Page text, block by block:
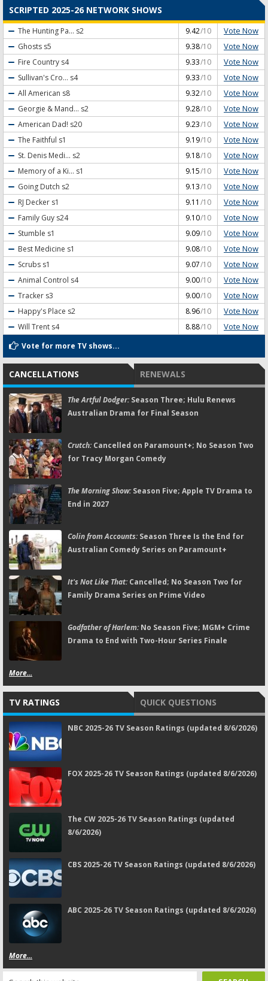
SCRIPTED 2025-26 NETWORK SHOWS
The Hunting Pa... s2 9.42/10 Vote Now
Ghosts s5 9.38/10 Vote Now
Fire Country s4 9.33/10 Vote Now
Sullivan's Cro... s4 9.33/10 Vote Now
All American s8 9.32/10 Vote Now
Georgie & Mand... s2 9.28/10 Vote Now
American Dad! s20 9.23/10 Vote Now
The Faithful s1 9.19/10 Vote Now
St. Denis Medi... s2 9.18/10 Vote Now
Memory of a Ki... s1 9.15/10 Vote Now
Going Dutch s2 9.13/10 Vote Now
RJ Decker s1 9.11 /10 Vote Now
Family Guy s24 9.10/10 Vote Now
Stumble s1 9.09/10 Vote Now
Best Medicine s1 9.08/10 Vote Now
Scrubs s1 9.07/10 Vote Now
Animal Control s4 9.00/10 Vote Now
Tracker s3 9.00/10 Vote Now
Happy's Place s2 8.96/10 Vote Now
Will Trent s4 8.88/10 Vote Now
Vote for more TV shows...
CANCELLATIONS RENEWALS
The Artful Dodger:Season Three; Hulu Renews
Australian Drama for Final Season
Crutch:Cancelled on Paramount+; No Season Two
for Tracy Morgan Comedy
The Morning Show:Season Five; Apple TV Drama to
End in 2027
Colin from Accounts:Season Three Is the End for
Australian Comedy Series on Paramount+
It's Not Like That:Cancelled; No Season Two for
Family Drama Series on Prime Video
Godfather of Harlem:No Season Five; MGM+ Crime
Drama to End with Two-Hour Series Finale
More...
TV RATINGS QUICK QUESTIONS
NBC 2025-26 TV Season Ratings (updated 8/6/2026)
FOX 2025-26 TV Season Ratings (updated 8/6/2026)
The CW 2025-26 TV Season Ratings (updated
8/6/2026)
CBS 2025-26 TV Season Ratings (updated 8/6/2026)
ABC 2025-26 TV Season Ratings (updated 8/6/2026)
More...